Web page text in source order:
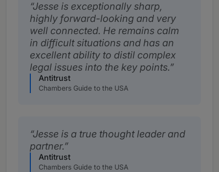
Jesse is exceptionally sharp,
highly forward-looking and very
well connected. He remains calm
in difficult situations and has an
excellent ability to distil complex
legal issues into the key points.
Antitrust
Chambers Guide to the USA
Jesse is a true thought leader and
partner.
Antitrust
Chambers Guide to the USA